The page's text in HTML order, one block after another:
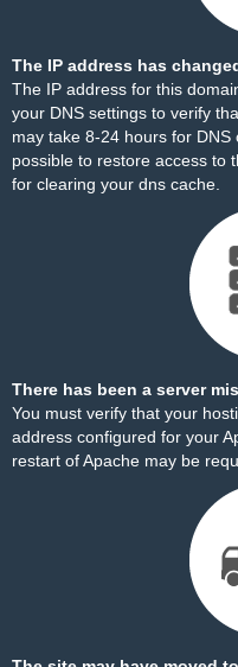
The IP address has
The IP address for this
your DNS settings to verify
may take 8-24 hours for
possible to restore access to
for clearing your dns cache.
There has been a server
You must verify that your
address configured for your
restart of Apache may be